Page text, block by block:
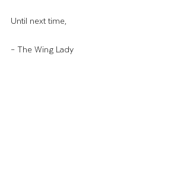
Until next time,
– The Wing Lady